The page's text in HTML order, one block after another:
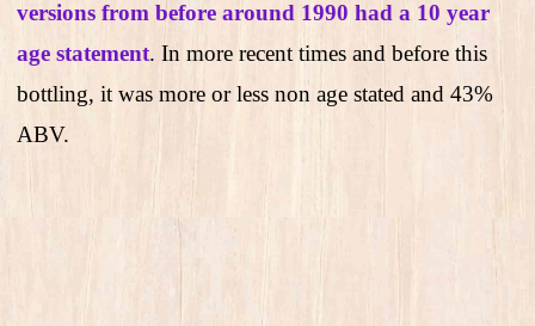
versions from before around 1990 had a 10 year
age statement. In more recent times and before this
bottling, it was more or less non age stated and 43%
ABV.